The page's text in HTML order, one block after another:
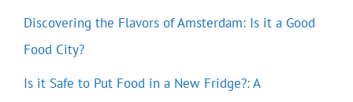
Discovering the Flavors of Amsterdam: Is it a Good
Food City?
Is it Safe to Put Food in a New Fridge?: A